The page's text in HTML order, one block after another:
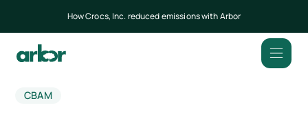
How Crocs, Inc. reduced emissions with Arbor
CBAM